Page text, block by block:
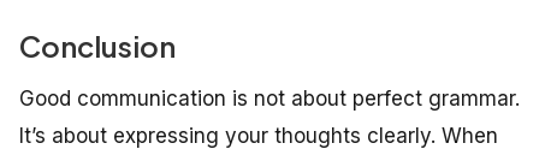
Conclusion
Good communication is not about perfect grammar.
It’s about expressing your thoughts clearly. When